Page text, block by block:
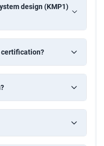
design (KMP1)
certification?